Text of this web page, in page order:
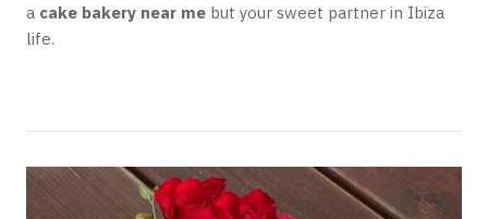
a cake bakery near me but your sweet partner in Ibiza
life.